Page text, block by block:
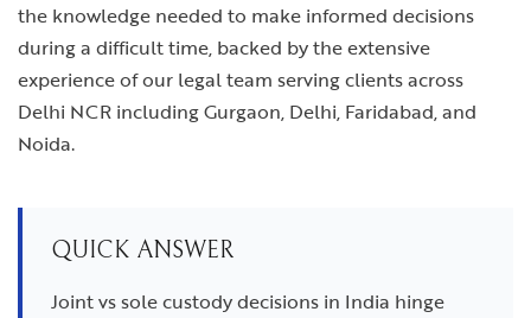
the knowledge needed to make informed decisions
during a difficult time, backed by the extensive
experience of our legal team serving clients across
Delhi NCR including Gurgaon, Delhi, Faridabad, and
Noida.
QUICK ANSWER
Joint vs sole custody decisions in India hinge